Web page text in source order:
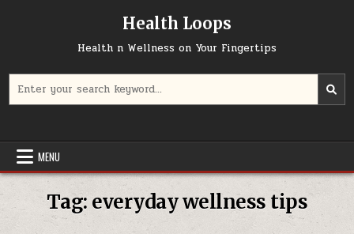
Health Loops
Health n Wellness on Your Fingertips
for:
MENU
Tag: everyday wellness tips